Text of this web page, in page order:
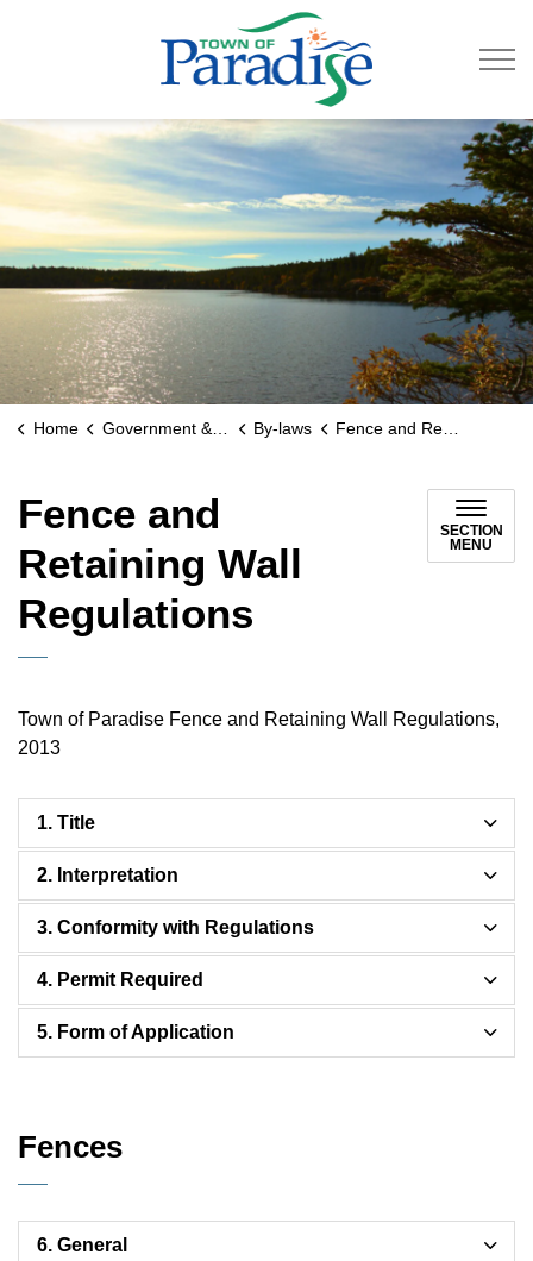
Home Government & Engage By-laws Fence and Retaining Wall Regulations
Fence and
Retaining Wall
Regulations
SECTION
MENU
Town of Paradise Fence and Retaining Wall Regulations,
2013
1. Title
2. Interpretation
3. Conformity with Regulations
4. Permit Required
5. Form of Application
Fences
6. General